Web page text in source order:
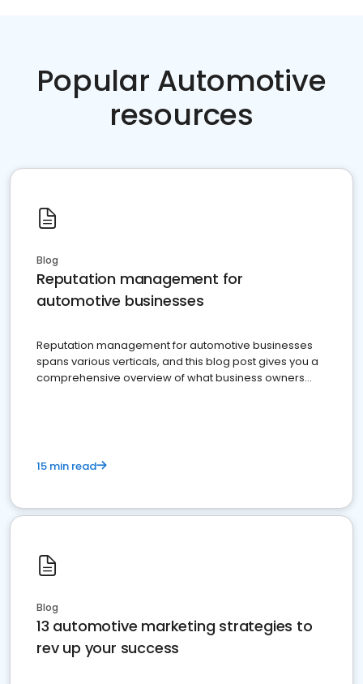
Popular Automotive
resources
Blog
Reputation management for
automotive businesses
Reputation management for automotive businesses
spans various verticals, and this blog post gives you a
comprehensive overview of what business owners
15 min read
Blog
13 automotive marketing strategies to
rev up your success